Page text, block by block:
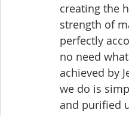
creating the
strength of
perfectly
no need
achieved by
we do is
and purified